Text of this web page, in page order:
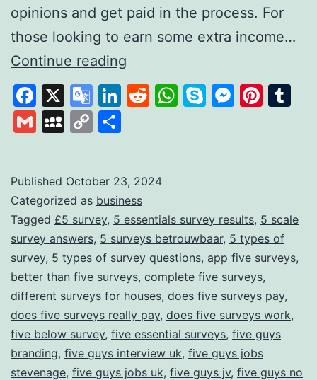
opinions and get paid in the process. For
those looking to earn some extra income…
Continue reading
Your
Simple
Earning
Money
Through
Surveys
Facebook
X
Google
Translate
LinkedIn
Reddit
WhatsApp
Skype
GmailMySpace
Copy
Published October 23, 2024
Categorized as business
Tagged £5 survey, 5 essentials survey results, 5 scale
survey answers, 5 surveys betrouwbaar, 5 types of
survey, 5 types of survey questions, app five surveys,
better than five surveys, complete five surveys,
different surveys for houses, does five surveys pay,
does five surveys really pay, does five surveys work,
five below survey, five essential surveys, five guys
branding, five guys interview uk, five guys jobs
stevenage, five guys jobs uk, five guys jv, five guys no